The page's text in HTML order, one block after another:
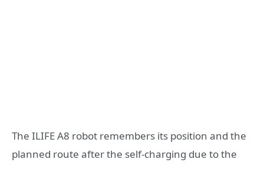
The ILIFE A8 robot remembers its position and the
planned route after the self-charging due to the